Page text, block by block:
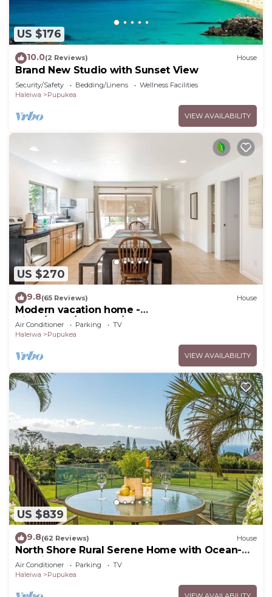
US $176
10.0(2 Reviews) House
Brand New Studio with Sunset View
Security/Safety Bedding/Linens
Wellness Facilities
Haleiwa
Pupukea
VIEW AVAILABILITY
US $270
9.8(65 Reviews) House
Modern vacation home -
Bikes/Surfs/Beaches/Sun
Air Conditioner Parking
TV
Haleiwa
Pupukea
VIEW AVAILABILITY
US $839
9.8(62 Reviews) House
North Shore Rural Serene Home with Ocean-
MT Views
Air Conditioner Parking
TV
Haleiwa
Pupukea